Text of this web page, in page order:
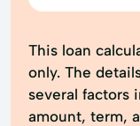
This loan
only. The
several factors
amount, term,